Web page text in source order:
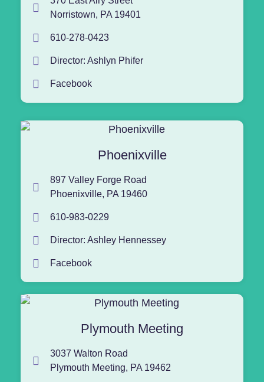
Norristown, PA 19401
610-278-0423
Director: Ashlyn Phifer
Facebook
Phoenixville
897 Valley Forge Road
Phoenixville, PA 19460
610-983-0229
Director: Ashley Hennessey
Facebook
Plymouth Meeting
3037 Walton Road
Plymouth Meeting, PA 19462